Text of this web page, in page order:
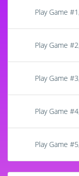
Play Game
Play Game
Play Game
Play Game
Play Game